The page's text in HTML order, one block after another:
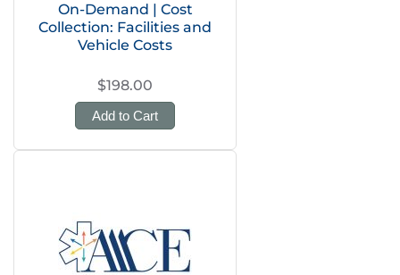
On-Demand | Cost
Collection: Facilities and
Vehicle Costs
$198.00
Add to Cart